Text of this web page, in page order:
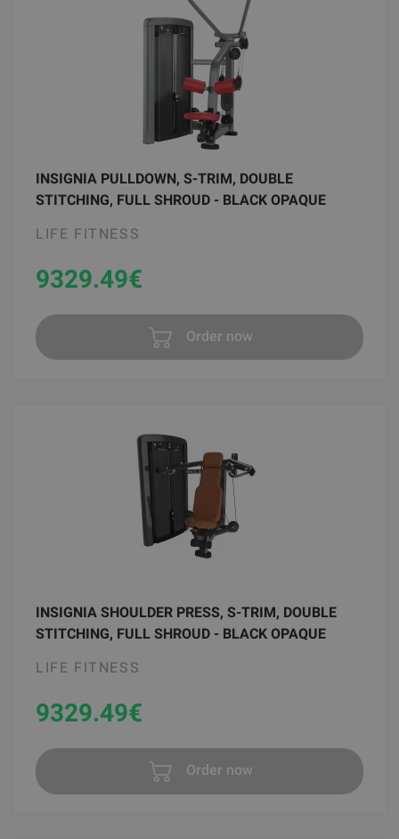
INSIGNIA PULLDOWN, S-TRIM, DOUBLE
STITCHING, FULL SHROUD - BLACK OPAQUE
LIFE FITNESS
9329.49€
Order now
INSIGNIA SHOULDER PRESS, S-TRIM, DOUBLE
STITCHING, FULL SHROUD - BLACK OPAQUE
LIFE FITNESS
9329.49€
Order now